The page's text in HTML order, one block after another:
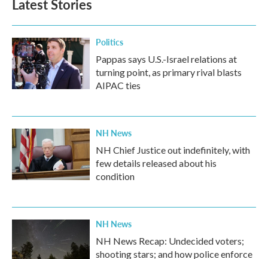
Latest Stories
Politics
Pappas says U.S.-Israel relations at
turning point, as primary rival blasts
AIPAC ties
NH News
NH Chief Justice out indefinitely, with
few details released about his
condition
NH News
NH News Recap: Undecided voters;
shooting stars; and how police enforce